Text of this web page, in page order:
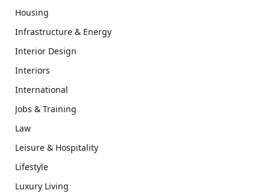
Housing
Infrastructure & Energy
Interior Design
Interiors
International
Jobs & Training
Law
Leisure & Hospitality
Lifestyle
Luxury Living